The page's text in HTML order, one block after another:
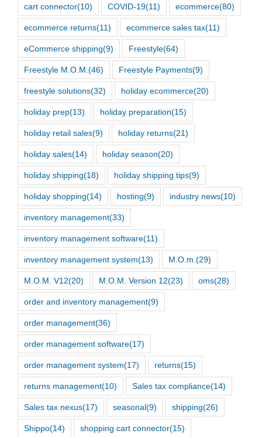
cart connector(10) COVID-19(11) ecommerce(80)
ecommerce returns(11) ecommerce sales tax(11)
eCommerce shipping(9) Freestyle(64)
Freestyle M.O.M. (46) Freestyle Payments(9)
freestyle solutions(32) holiday ecommerce(20)
holiday prep(13) holiday preparation(15)
holiday retail sales(9) holiday returns(21)
holiday sales(14) holiday season(20)
holiday shipping(18) holiday shipping tips(9)
holiday shopping(14) hosting(9) industry news(10)
inventory management(33)
inventory management software(11)
inventory management system(13) M.O.m. (29)
M.O.M. V12(20) M.O.M. Version 12(23) oms(28)
order and inventory management(9)
order management(36)
order management software(17)
order management system(17) returns(15)
returns management(10) Sales tax compliance(14)
Sales tax nexus(17) seasonal(9) shipping(26)
Shippo(14) shopping cart connector(15)